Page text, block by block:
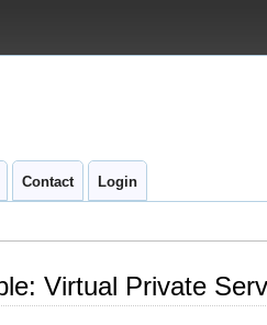
Contact Login
Virtual Private